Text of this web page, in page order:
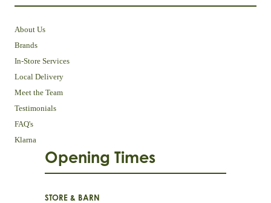
About Us
Brands
In-Store Services
Local Delivery
Meet the Team
Testimonials
FAQ's
Klarna
Opening Times
STORE & BARN